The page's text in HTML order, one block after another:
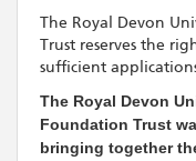
The Royal Devon
Trust reserves the
sufficient
The Royal Devon
Foundation Trust
bringing together